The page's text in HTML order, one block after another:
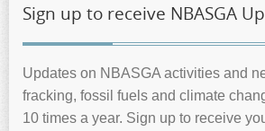
Sign up to receive NBASGA
Updates on NBASGA activities and
fracking, fossil fuels and climate
10 times a year. Sign up to receive